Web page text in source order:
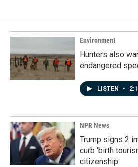
Environment
Hunters also
endangered
LISTEN •
NPR News
Trump signs 2
curb 'birth
citizenship